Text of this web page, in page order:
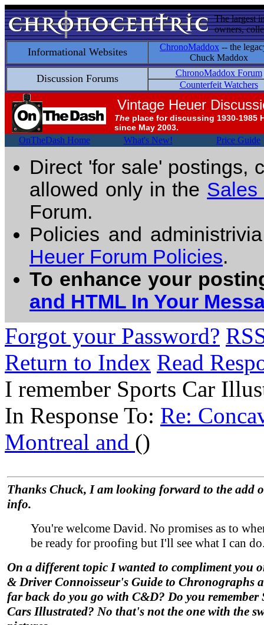
The largest
owners,
Informational Websites ChronoMaddox -- the
Chuck Maddox
Discussion Forums
ChronoMaddox Forum
Counterfeit Watchers
Vintage Heuer
The place for discussing 1930-1985
since May 2003.
OnTheDash Home What's New! Price Guide
Direct 'for sale' postings,
allowed only in the Sales
Forum.
Policies and
Heuer Forum Policies.
To enhance your
and HTML In Your
Forgot your Password?
Return to Index Read
I remember Sports Car
In Response To: Re:
Montreal and ()
Thanks Chuck, I am looking forward to the add
info.
You're welcome David. No promises as to
be ready for proofing but I'll see what I can
On a different topic I wanted to compliment you
& Driver Connoisseur's Guide to Chronographs
far back do you go with C&D? Do you remember
Cars Illustrated? No that's not the one with the